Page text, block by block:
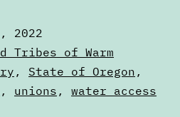
2022
Tribes of Warm
, State of Oregon ,
, unions , water access